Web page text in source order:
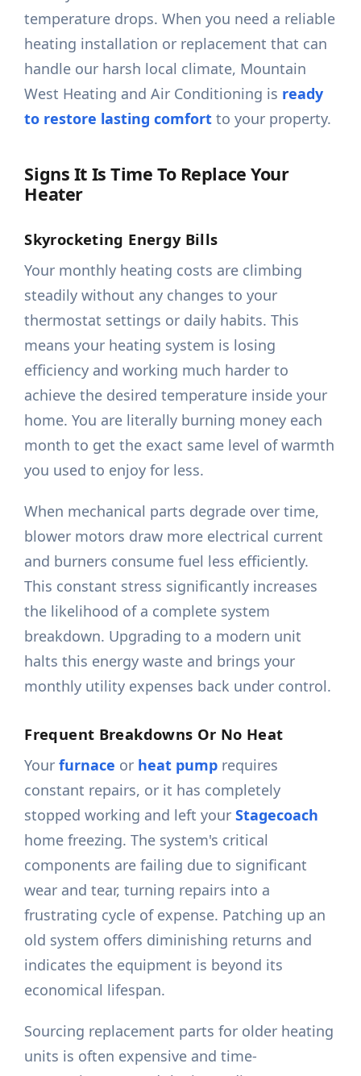
temperature drops. When you need a reliable
heating installation or replacement that can
handle our harsh local climate, Mountain
West Heating and Air Conditioning is ready
to restore lasting comfort to your property.
Signs It Is Time To Replace Your
Heater
Skyrocketing Energy Bills
Your monthly heating costs are climbing
steadily without any changes to your
thermostat settings or daily habits. This
means your heating system is losing
efficiency and working much harder to
achieve the desired temperature inside your
home. You are literally burning money each
month to get the exact same level of warmth
you used to enjoy for less.
When mechanical parts degrade over time,
blower motors draw more electrical current
and burners consume fuel less efficiently.
This constant stress significantly increases
the likelihood of a complete system
breakdown. Upgrading to a modern unit
halts this energy waste and brings your
monthly utility expenses back under control.
Frequent Breakdowns Or No Heat
Yourfurnace or heat pump requires
constant repairs, or it has completely
stopped working and left yourStagecoach
home freezing. The system's critical
components are failing due to significant
wear and tear, turning repairs into a
frustrating cycle of expense. Patching up an
old system offers diminishing returns and
indicates the equipment is beyond its
economical lifespan.
Sourcing replacement parts for older heating
units is often expensive and time-